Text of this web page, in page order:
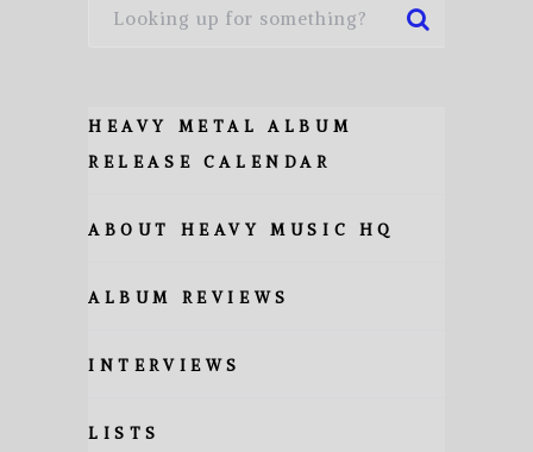
HEAVY METAL ALBUM
RELEASE CALENDAR
ABOUT HEAVY MUSIC HQ
ALBUM REVIEWS
INTERVIEWS
LISTS